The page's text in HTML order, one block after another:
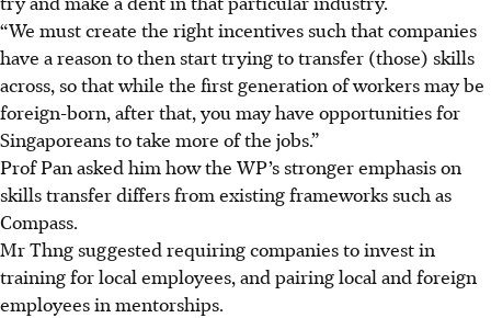
“We must create the right incentives such that companies
have a reason to then start trying to transfer (those) skills
across, so that while the first generation of workers may be
foreign-born, after that, you may have opportunities for
Singaporeans to take more of the jobs.”
Prof Pan asked him how the WP’s stronger emphasis on
skills transfer differs from existing frameworks such as
Compass.
Mr Thng suggested requiring companies to invest in
training for local employees, and pairing local and foreign
employees in mentorships.